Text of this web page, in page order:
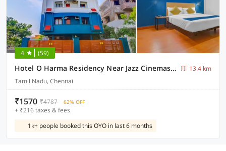
4 (59)
Hotel O Harma Residency Near Jazz Cinemas Luxe
13.4 km
Tamil Nadu, Chennai
₹1570 ₹4787 62% OFF
+ ₹216 taxes & fees
1k+ people booked this OYO in last 6 months